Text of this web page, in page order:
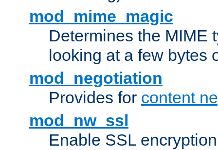
mod_mime_magic
Determines the MIME
looking at a few bytes
mod_negotiation
Provides for content
mod_nw_ssl
Enable SSL